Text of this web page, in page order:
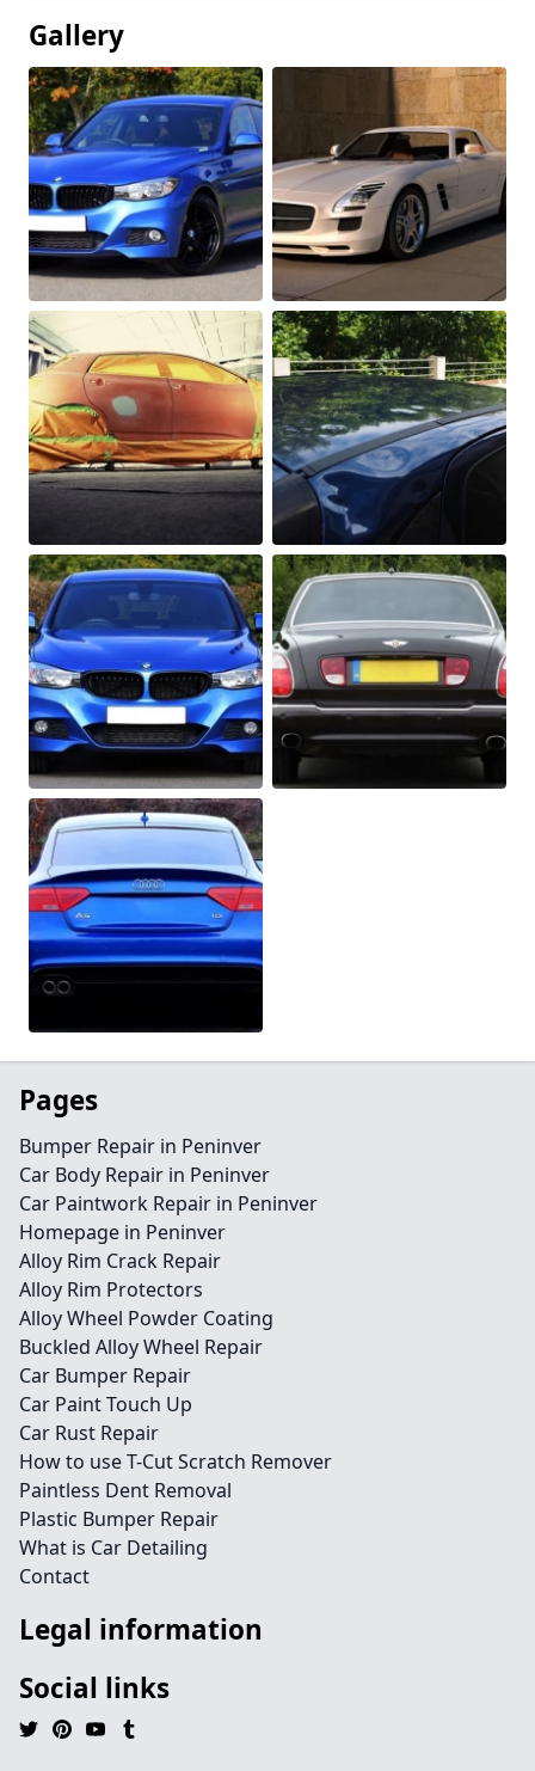
Gallery
Pages
Bumper Repair in Peninver
Car Body Repair in Peninver
Car Paintwork Repair in Peninver
Homepage in Peninver
Alloy Rim Crack Repair
Alloy Rim Protectors
Alloy Wheel Powder Coating
Buckled Alloy Wheel Repair
Car Bumper Repair
Car Paint Touch Up
Car Rust Repair
How to use T-Cut Scratch Remover
Paintless Dent Removal
Plastic Bumper Repair
What is Car Detailing
Contact
Legal information
Social links